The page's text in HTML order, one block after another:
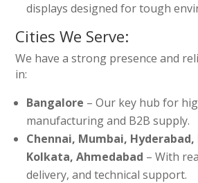
displays designed for tough
Cities We Serve:
We have a strong presence and
in:
Bangalore – Our key hub for
manufacturing and B2B supply.
Chennai, Mumbai, Hyderabad,
Kolkata, Ahmedabad – With
delivery, and technical support.